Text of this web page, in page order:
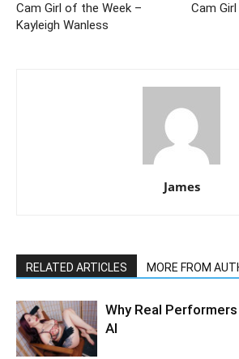
Cam Girl of the Week –
Kayleigh Wanless
Cam
James
RELATED ARTICLES MORE FROM
Why Real
AI